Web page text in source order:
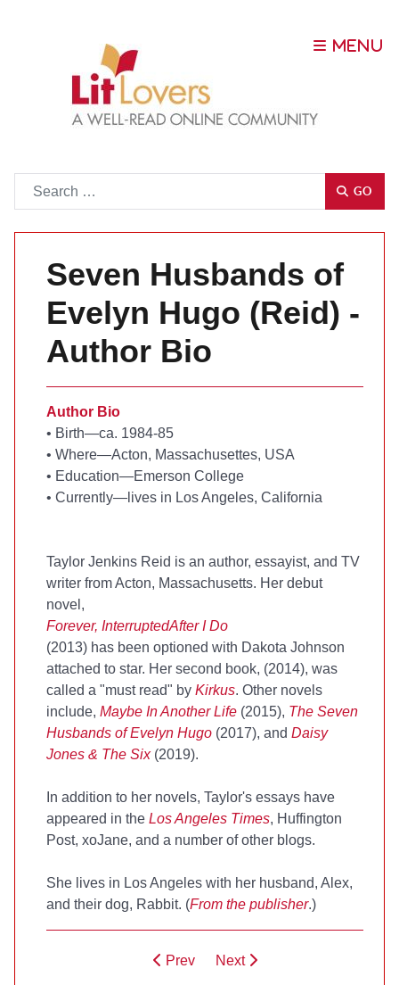
GO
Seven Husbands of
Evelyn Hugo (Reid) -
Author Bio
Author Bio
• Birth—ca. 1984-85
• Where—Acton, Massachusettes, USA
• Education—Emerson College
• Currently—lives in Los Angeles, California
Taylor Jenkins Reid is an author, essayist, and TV
writer from Acton, Massachusetts. Her debut
novel,
Forever, InterruptedAfter I Do
(2013) has been optioned with Dakota Johnson
attached to star. Her second book, (2014), was
called a "must read" by Kirkus. Other novels
include, Maybe In Another Life (2015), The Seven
Husbands of Evelyn Hugo (2017), and Daisy
Jones & The Six(2019).
In addition to her novels, Taylor's essays have
appeared in the Los Angeles Times, Huffington
Post, xoJane, and a number of other blogs.
She lives in Los Angeles with her husband, Alex,
and their dog, Rabbit. (From the publisher.)
Prev Next